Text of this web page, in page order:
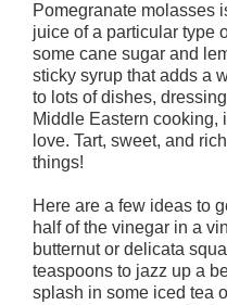
Pomegranate molasses
juice of a particular type
some cane sugar and
sticky syrup that adds a
to lots of dishes,
Middle Eastern cooking,
love. Tart, sweet, and
things!
Here are a few ideas to
half of the vinegar in a
butternut or delicata
teaspoons to jazz up a
splash in some iced tea